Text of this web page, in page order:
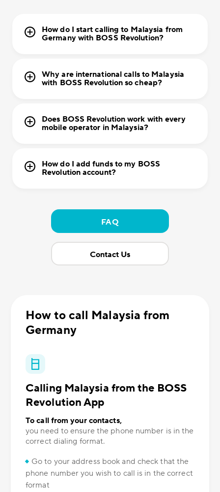
How do I start calling to Malaysia from
Germany with BOSS Revolution?
Why are international calls to Malaysia
with BOSS Revolution so cheap?
Does BOSS Revolution work with every
mobile operator in Malaysia?
How do I add funds to my BOSS
Revolution account?
FAQ
Contact Us
How to call Malaysia from
Germany
Calling Malaysia from the BOSS
Revolution App
To call from your contacts,
you need to ensure the phone number is in the
correct dialing format.
Go to your address book and check that the
phone number you wish to call is in the correct
format